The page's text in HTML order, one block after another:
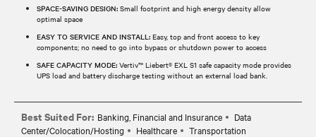
SPACE-SAVING DESIGN: Small footprint and high energy density allow
optimal space
EASY TO SERVICE AND INSTALL: Easy, top and front access to key
components; no need to go into bypass or shutdown power to access
SAFE CAPACITY MODE: Vertiv™ Liebert® EXL S1 safe capacity mode provides
UPS load and battery discharge testing without an external load bank.
Best Suited For: Banking, Financial and Insurance
Data
Center/Colocation/Hosting
Healthcare Transportation